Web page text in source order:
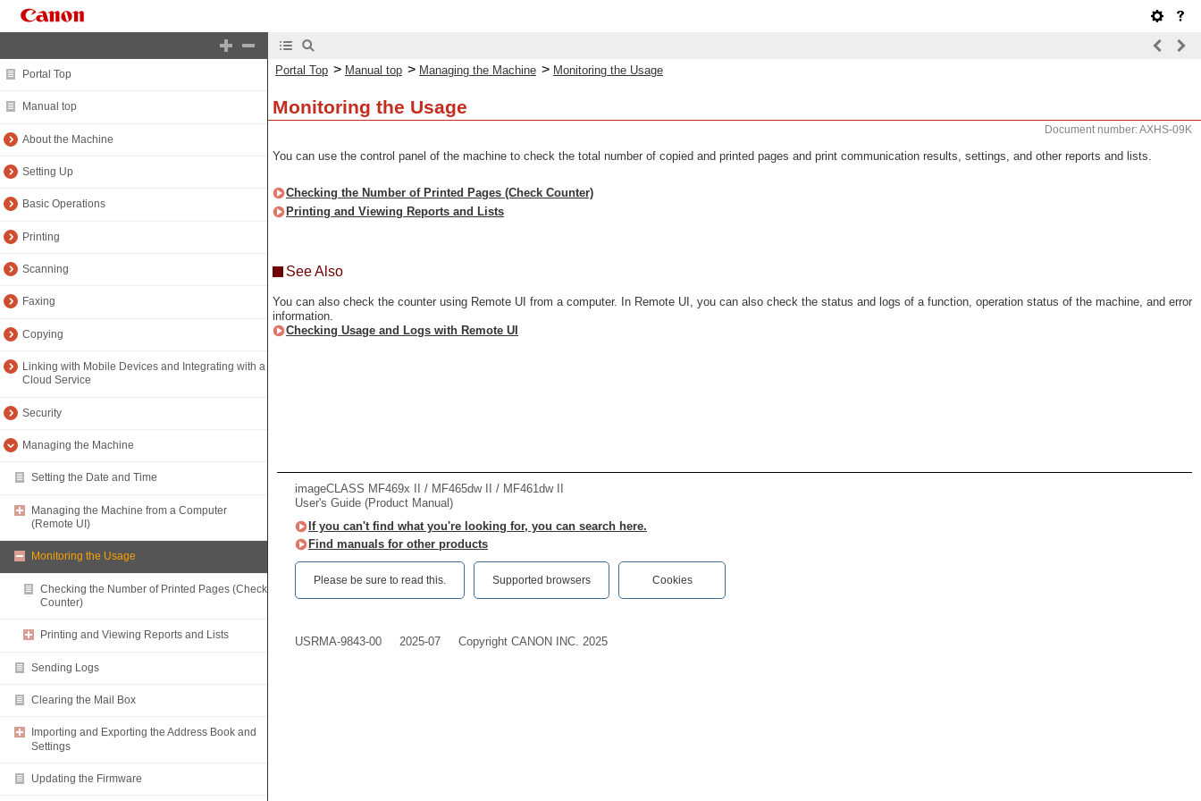
Portal Top
Manual top
About the Machine
Setting Up
Basic Operations
Printing
Scanning
Faxing
Copying
Linking with Mobile Devices and Integrating with a
Cloud Service
Security
Managing the Machine
Setting the Date and Time
Managing the Machine from a Computer
(Remote UI)
Monitoring the Usage
Checking the Number of Printed Pages (Check
Counter)
Printing and Viewing Reports and Lists
Sending Logs
Clearing the Mail Box
Importing and Exporting the Address Book and
Settings
Updating the Firmware
Portal Top > Manual top > Managing the Machine > Monitoring the Usage
Monitoring the Usage
Document number: AXHS-09K
You can use the control panel of the machine to check the total number of copied and printed pages and print communication results, settings, and other reports and lists.
Checking the Number of Printed Pages (Check Counter)
Printing and Viewing Reports and Lists
See Also
You can also check the counter using Remote UI from a computer. In Remote UI, you can also check the status and logs of a function, operation status of the machine, and error
information.
Checking Usage and Logs with Remote UI
imageCLASS MF469x II / MF465dw II / MF461dw II
User's Guide (Product Manual)
If you can't find what you're looking for, you can search here.
Find manuals for other products
Please be sure to read this.‎ Supported browsers Cookies
USRMA-9843-00 2025-07 Copyright CANON INC. 2025